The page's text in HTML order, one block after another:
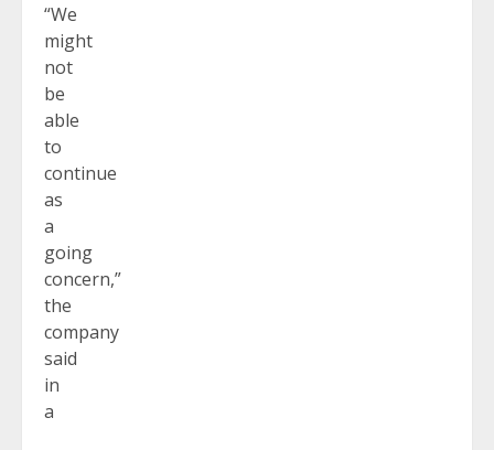
“We
might
not
be
able
to
continue
as
a
going
concern,”
the
company
said
in
a